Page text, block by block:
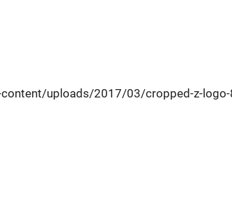
uploads/2017/03/cropped-z-logo-